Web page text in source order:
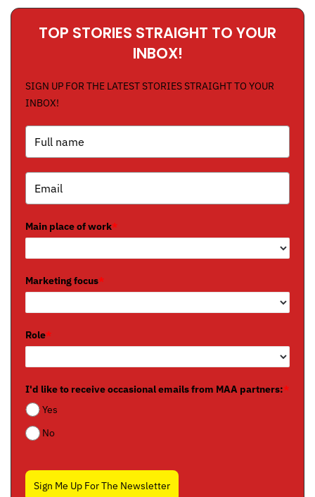
TOP STORIES STRAIGHT TO YOUR
INBOX!
SIGN UP FOR THE LATEST STORIES STRAIGHT TO YOUR
INBOX!
Main place of work*
Marketing focus*
Role*
I'd like to receive occasional emails from MAA partners:*
Yes
No
Sign Me Up For The Newsletter